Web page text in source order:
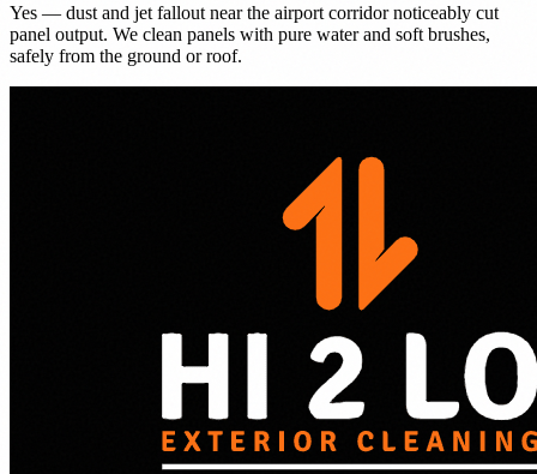
Yes — dust and jet fallout near the airport corridor noticeably cut
panel output. We clean panels with pure water and soft brushes,
safely from the ground or roof.